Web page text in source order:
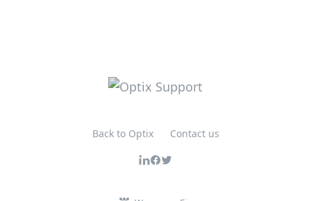
Back to Optix Contact us